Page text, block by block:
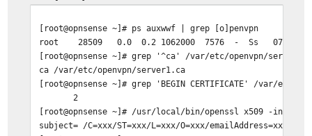
[root@opnsense ~]# ps auxwwf | grep [o]penvpn
root 28509 0.0 0.2 1062000 7576 - Ss 07:04
[root@opnsense ~]# grep '^ca' /var/etc/openvpn/
ca /var/etc/openvpn/server1.ca
[root@opnsense ~]# grep 'BEGIN CERTIFICATE' /var/etc/
2
[root@opnsense ~]# /usr/local/bin/openssl x509 -in /
subject= /C=xxx/ST=xxx/L=xxx/O=xxx/emailAddress=xxx/